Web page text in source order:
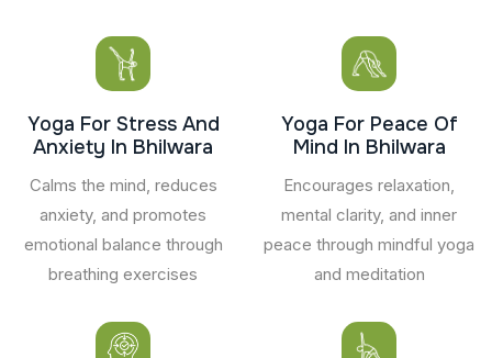
Yoga For Stress And
Anxiety In Bhilwara
Calms the mind, reduces
anxiety, and promotes
emotional balance through
breathing exercises
Yoga For Peace Of
Mind In Bhilwara
Encourages relaxation,
mental clarity, and inner
peace through mindful yoga
and meditation